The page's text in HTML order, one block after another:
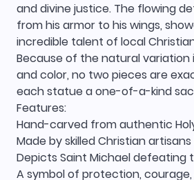
and divine justice. The flowing
from his armor to his wings,
incredible talent of local
Because of the natural variation
and color, no two pieces are
each statue a one-of-a-kind
Features:
Hand-carved from authentic
Made by skilled Christian
Depicts Saint Michael defeating
A symbol of protection,